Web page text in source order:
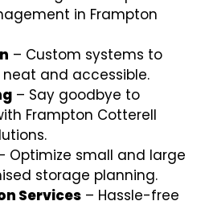
in Frampton
– Custom systems to
and accessible.
– Say goodbye to
Frampton Cotterell
Optimize small and large
storage planning.
Services – Hassle-free